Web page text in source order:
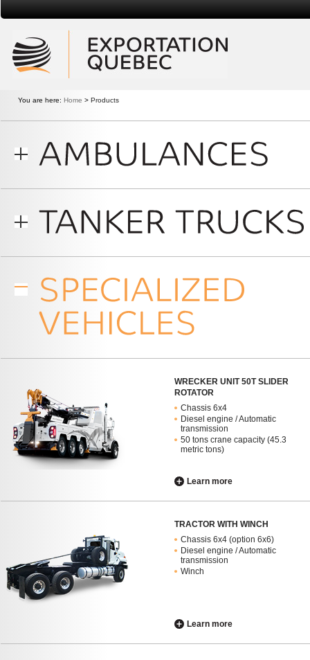
You are here: Home > Products
WRECKER UNIT 50T SLIDER
ROTATOR
Chassis 6x4
Diesel engine / Automatic
transmission
50 tons crane capacity (45.3
metric tons)
Learn more
TRACTOR WITH WINCH
Chassis 6x4 (option 6x6)
Diesel engine / Automatic
transmission
Winch
Learn more